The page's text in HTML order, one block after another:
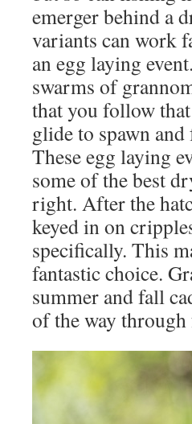
emerger behind a
variants can work
an egg laying
swarms of
that you follow
glide to spawn
These egg laying
some of the best
right. After the
keyed in on
specifically. This
fantastic choice.
summer and fall
of the way